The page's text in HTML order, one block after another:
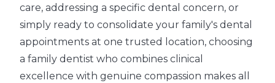
care, addressing a specific dental concern, or
simply ready to consolidate your family's dental
appointments at one trusted location, choosing
a family dentist who combines clinical
excellence with genuine compassion makes all